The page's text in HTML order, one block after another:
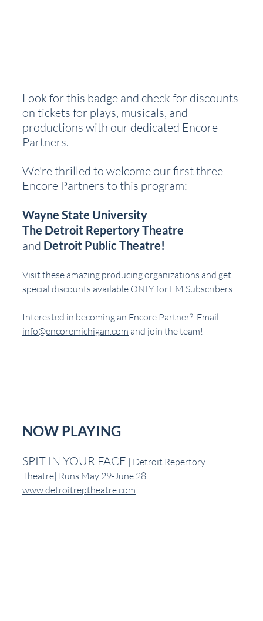
Look for this badge and check for discounts
on tickets for plays, musicals, and
productions with our dedicated Encore
Partners.
We're thrilled to welcome our first three
Encore Partners to this program:
Wayne State University
The Detroit Repertory Theatre
and Detroit Public Theatre!
Visit these amazing producing organizations and get
special discounts available ONLY for EM Subscribers.
Interested in becoming an Encore Partner?  Email
info@encoremichigan.com and join the team!
NOW PLAYING
SPIT IN YOUR FACE | Detroit Repertory
Theatre| Runs May 29-June 28
www.detroitreptheatre.com